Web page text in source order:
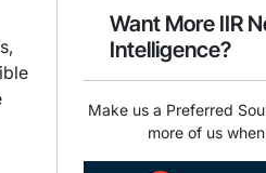
k
Want More IIR
Intelligence?
Make us a Preferred
more of us